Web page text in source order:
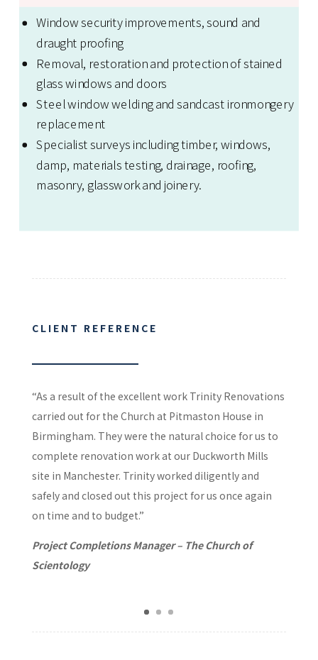
Window security improvements, sound and
draught proofing
Removal, restoration and protection of stained
glass windows and doors
Steel window welding and sandcast ironmongery
replacement
Specialist surveys including timber, windows,
damp, materials testing, drainage, roofing,
masonry, glasswork and joinery.
CLIENT REFERENCE
“As a result of the excellent work Trinity Renovations
carried out for the Church at Pitmaston House in
Birmingham. They were the natural choice for us to
complete renovation work at our Duckworth Mills
site in Manchester. Trinity worked diligently and
safely and closed out this project for us once again
on time and to budget.”
Project Completions Manager – The Church of
Scientology